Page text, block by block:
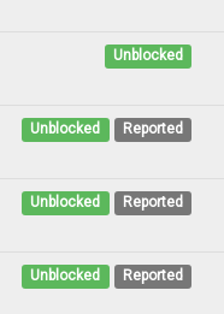
Unblocked
Unblocked Reported
Unblocked Reported
Unblocked Reported